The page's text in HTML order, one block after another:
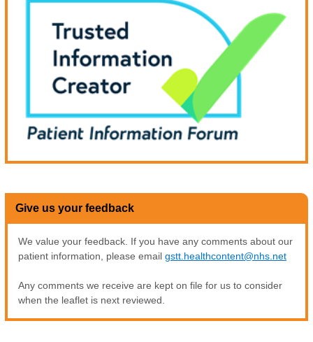
Give us your feedback
We value your feedback. If you have any comments about our
patient information, please email gstt.healthcontent@nhs.net
Any comments we receive are kept on file for us to consider
when the leaflet is next reviewed.